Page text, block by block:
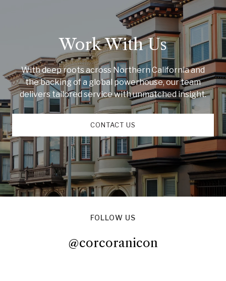
Work With Us
With deep roots across Northern California and
the backing of a global powerhouse, our team
delivers tailored service with unmatched insight.
CONTACT US
FOLLOW US
@corcoranicon
@corcoranicon@corcoranicon